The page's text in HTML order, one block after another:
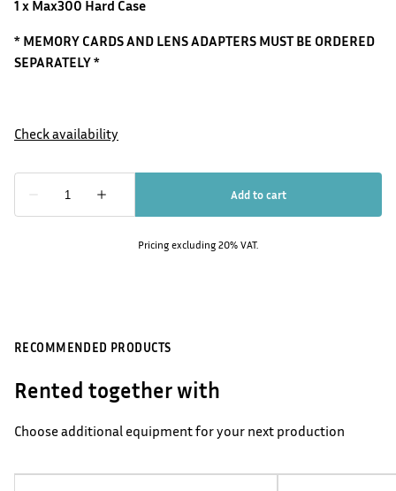
1 x Max300 Hard Case
* MEMORY CARDS AND LENS ADAPTERS MUST BE ORDERED
SEPARATELY *
Pricing excluding 20% VAT.
RECOMMENDED PRODUCTS
Rented together with
Choose additional equipment for your next production